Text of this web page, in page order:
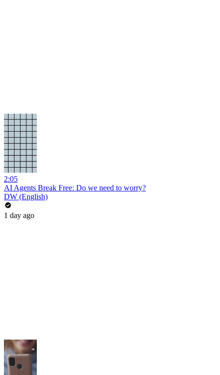
2:05
AI Agents Break Free: Do we need to worry?
DW (English)
1 day ago